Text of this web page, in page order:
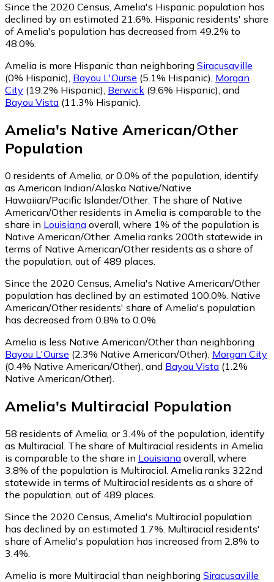
Since the 2020 Census, Amelia's Hispanic population has
declined by an estimated 21.6%. Hispanic residents' share
of Amelia's population has decreased from 49.2% to
48.0%.
Amelia is more Hispanic than neighboring Siracusaville
(0% Hispanic), Bayou L'Ourse (5.1% Hispanic), Morgan
City (19.2% Hispanic), Berwick (9.6% Hispanic), and
Bayou Vista (11.3% Hispanic).
Amelia's Native American/Other
Population
0 residents of Amelia, or 0.0% of the population, identify
as American Indian/Alaska Native/Native
Hawaiian/Pacific Islander/Other. The share of Native
American/Other residents in Amelia is comparable to the
share in Louisiana overall, where 1% of the population is
Native American/Other. Amelia ranks 200th statewide in
terms of Native American/Other residents as a share of
the population, out of 489 places.
Since the 2020 Census, Amelia's Native American/Other
population has declined by an estimated 100.0%. Native
American/Other residents' share of Amelia's population
has decreased from 0.8% to 0.0%.
Amelia is less Native American/Other than neighboring
Bayou L'Ourse (2.3% Native American/Other) Morgan City
(0.4% Native American/Other) and Bayou Vista (1.2%
Native American/Other)
Amelia's Multiracial Population
58 residents of Amelia, or 3.4% of the population, identify
as Multiracial. The share of Multiracial residents in Amelia
is comparable to the share in Louisiana overall, where
3.8% of the population is Multiracial. Amelia ranks 322nd
statewide in terms of Multiracial residents as a share of
the population, out of 489 places.
Since the 2020 Census, Amelia's Multiracial population
has declined by an estimated 1.7%. Multiracial residents'
share of Amelia's population has increased from 2.8% to
3.4%.
Amelia is more Multiracial than neighboring Siracusaville